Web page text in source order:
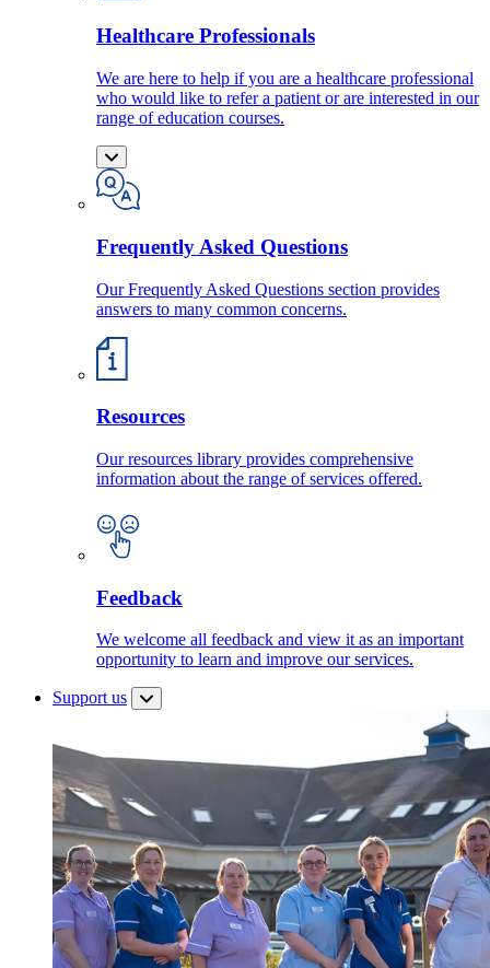
Healthcare Professionals
We are here to help if you are a healthcare professional
who would like to refer a patient or are interested in our
range of education courses.
Frequently Asked Questions
Our Frequently Asked Questions section provides
answers to many common concerns.
Resources
Our resources library provides comprehensive
information about the range of services offered.
Feedback
We welcome all feedback and view it as an important
opportunity to learn and improve our services.
Support us